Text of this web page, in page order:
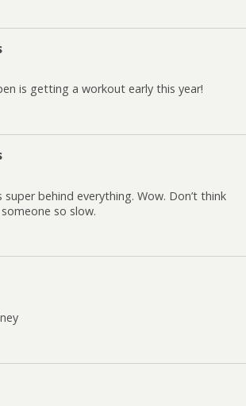
is getting a workout early this year!
super behind everything. Wow. Don’t think
someone so slow.